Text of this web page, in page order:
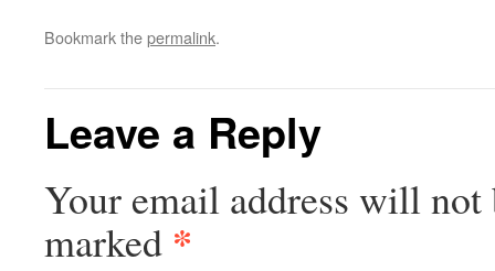
Bookmark thepermalink.
Leave a Reply
Your email address will not
marked *